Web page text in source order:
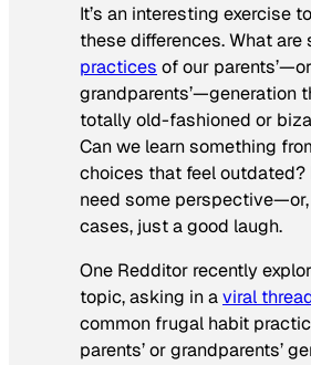
It’s an interesting exercise
these differences. What are
practices of our
grandparents’—generation
totally old-fashioned or
Can we learn something
choices that feel outdated?
need some
cases, just a good laugh.
One Redditor recently
topic, asking in aviral
common frugal habit
parents’ or grandparents’